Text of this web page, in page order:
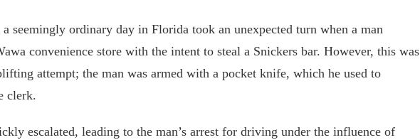
seemingly ordinary day in Florida took an unexpected turn when a man
convenience store with the intent to steal a Snickers bar. However, this was
attempt; the man was armed with a pocket knife, which he used to
clerk.
escalated, leading to the man’s arrest for driving under the influence of